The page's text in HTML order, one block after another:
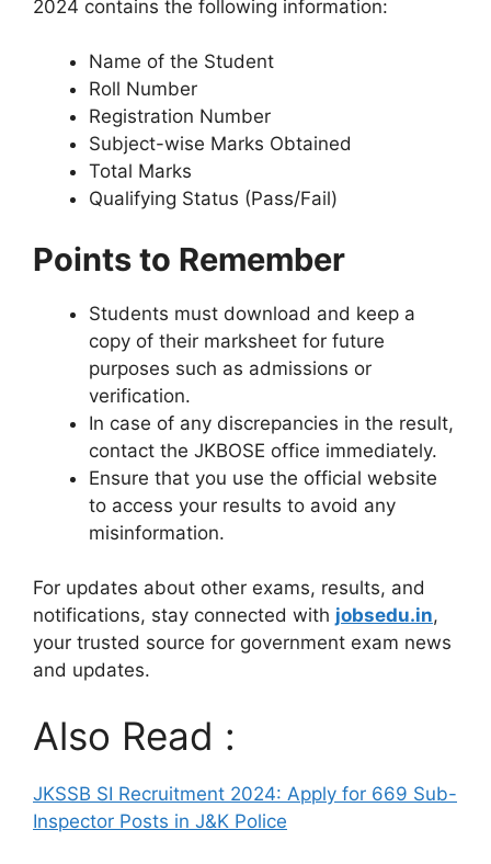
2024 contains the following information:
Name of the Student
Roll Number
Registration Number
Subject-wise Marks Obtained
Total Marks
Qualifying Status (Pass/Fail)
Points to Remember
Students must download and keep a
copy of their marksheet for future
purposes such as admissions or
verification.
In case of any discrepancies in the result,
contact the JKBOSE office immediately.
Ensure that you use the official website
to access your results to avoid any
misinformation.
For updates about other exams, results, and
notifications, stay connected with jobsedu.in,
your trusted source for government exam news
and updates.
Also Read :
JKSSB SI Recruitment 2024: Apply for 669 Sub-
Inspector Posts in J&K Police